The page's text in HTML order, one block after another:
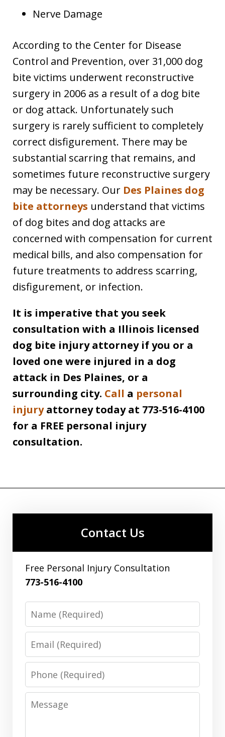
Nerve Damage
According to the Center for Disease
Control and Prevention, over 31,000 dog
bite victims underwent reconstructive
surgery in 2006 as a result of a dog bite
or dog attack. Unfortunately such
surgery is rarely sufficient to completely
correct disfigurement. There may be
substantial scarring that remains, and
sometimes future reconstructive surgery
may be necessary. Our Des Plaines dog
bite attorneys understand that victims
of dog bites and dog attacks are
concerned with compensation for current
medical bills, and also compensation for
future treatments to address scarring,
disfigurement, or infection.
It is imperative that you seek
consultation with a Illinois licensed
dog bite injury attorney if you or a
loved one were injured in a dog
attack in Des Plaines, or a
surrounding city. Call a personal
injuryattorney today at 773-516-4100
for a FREE personal injury
consultation.
Contact Us
Free Personal Injury Consultation
773-516-4100
Name
Email
Phone
Message